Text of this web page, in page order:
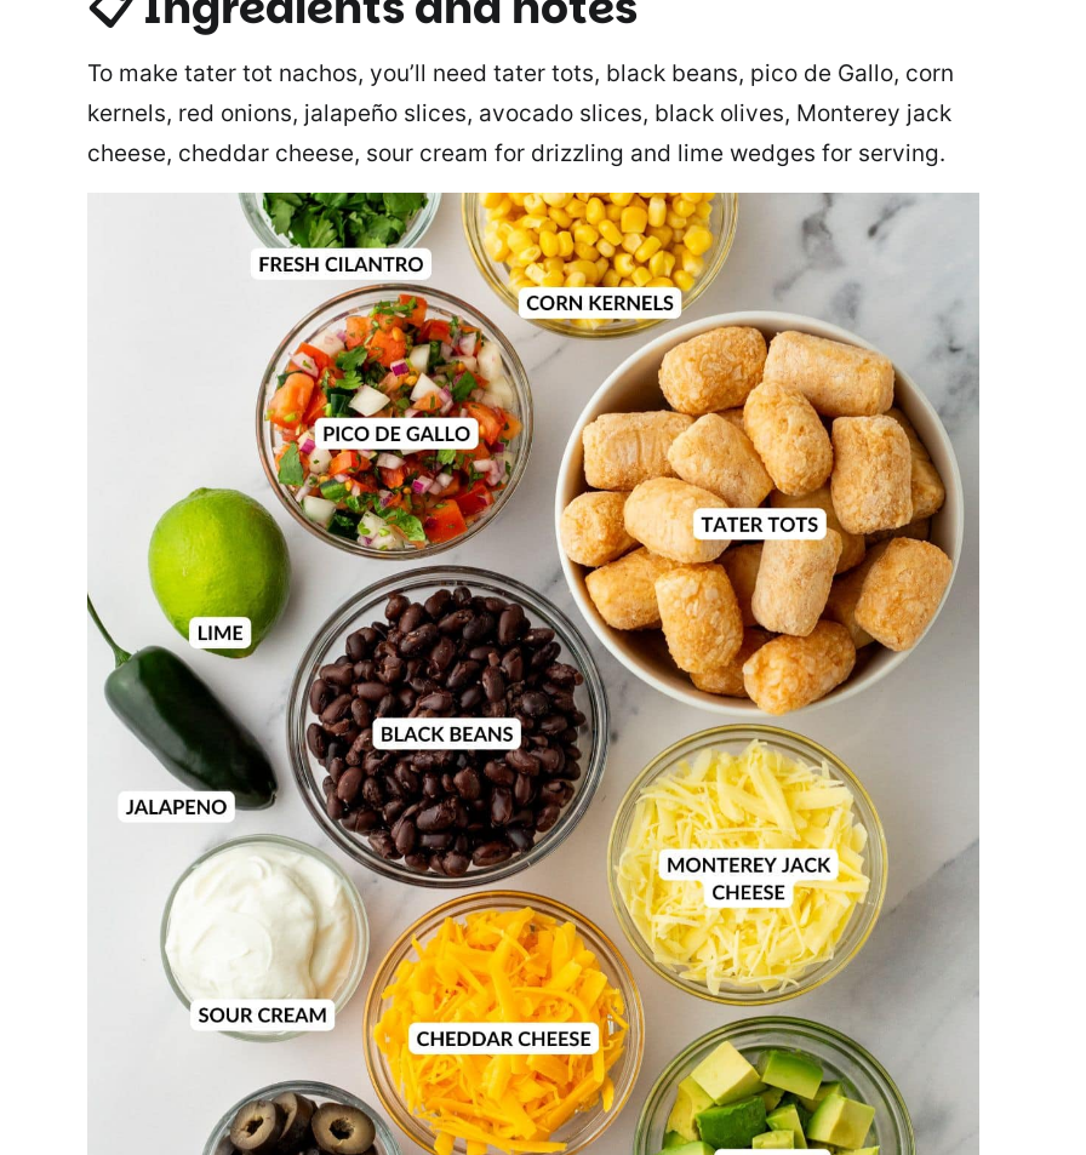
To make tater tot nachos, you’ll need tater tots, black beans, pico de Gallo, corn
kernels, red onions, jalapeño slices, avocado slices, black olives, Monterey jack
cheese, cheddar cheese, sour cream for drizzling and lime wedges for serving.